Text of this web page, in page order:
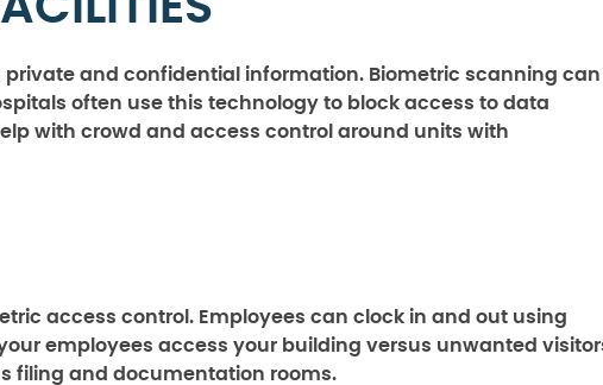
private and confidential information. Biometric scanning can
often use this technology to block access to data
with crowd and access control around units with
access control. Employees can clock in and out using
employees access your building versus unwanted
filing and documentation rooms.